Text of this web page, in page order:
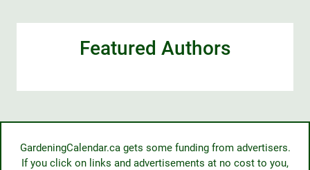
Featured Authors
GardeningCalendar.ca gets some funding from advertisers.
If you click on links and advertisements at no cost to you,